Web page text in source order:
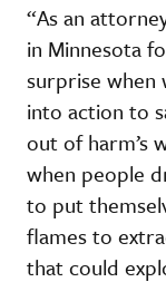
“As an
in Minnesota
surprise when
into action to
out of harm’s
when people
to put
flames to
that could